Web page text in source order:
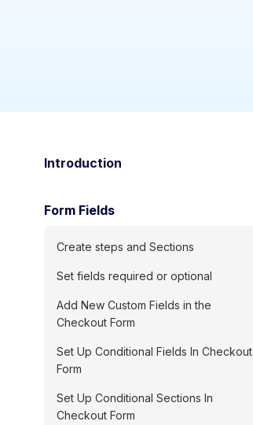
Introduction
Form Fields
Create steps and Sections
Set fields required or optional
Add New Custom Fields in the
Checkout Form
Set Up Conditional Fields In Checkout
Form
Set Up Conditional Sections In
Checkout Form